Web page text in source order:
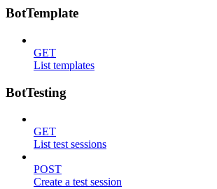
BotTemplate
GET
List templates
BotTesting
GET
List test sessions
POST
Create a test session